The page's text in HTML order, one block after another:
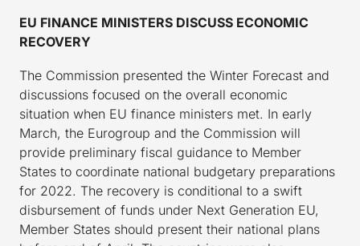
EU FINANCE MINISTERS DISCUSS ECONOMIC
RECOVERY
The Commission presented the Winter Forecast and
discussions focused on the overall economic
situation when EU finance ministers met. In early
March, the Eurogroup and the Commission will
provide preliminary fiscal guidance to Member
States to coordinate national budgetary preparations
for 2022. The recovery is conditional to a swift
disbursement of funds under Next Generation EU,
Member States should present their national plans